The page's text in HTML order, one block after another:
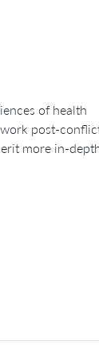
of health
post-
more in-